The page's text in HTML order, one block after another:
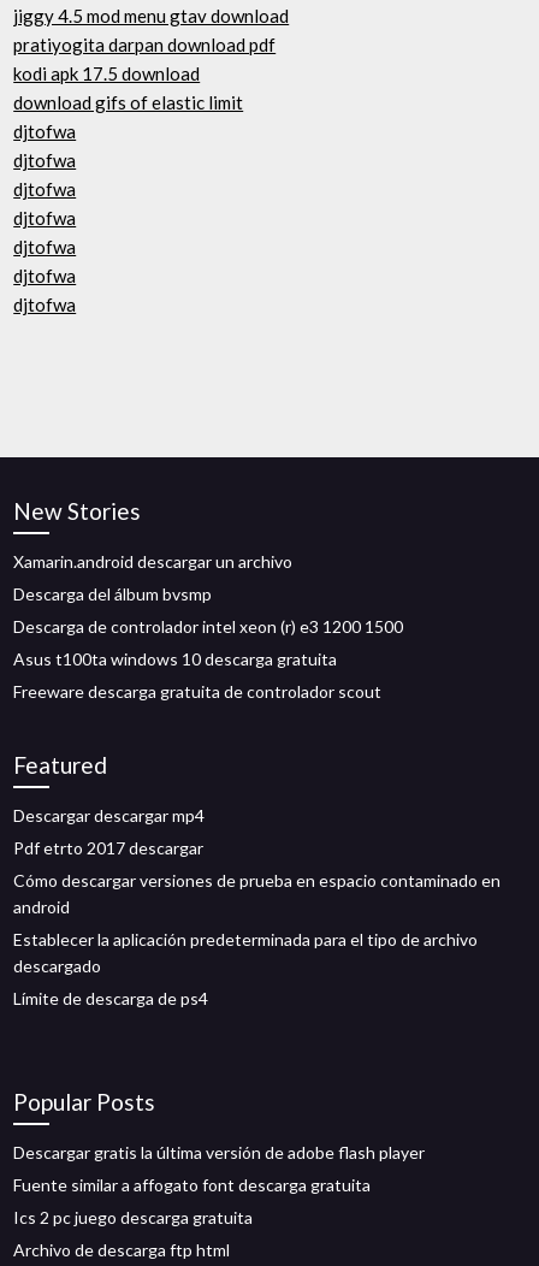
jiggy 4.5 mod menu gtav download
pratiyogita darpan download pdf
kodi apk 17.5 download
download gifs of elastic limit
djtofwa
djtofwa
djtofwa
djtofwa
djtofwa
djtofwa
djtofwa
New Stories
Xamarin.android descargar un archivo
Descarga del álbum bvsmp
Descarga de controlador intel xeon (r) e3 1200 1500
Asus t100ta windows 10 descarga gratuita
Freeware descarga gratuita de controlador scout
Featured
Descargar descargar mp4
Pdf etrto 2017 descargar
Cómo descargar versiones de prueba en espacio contaminado en
android
Establecer la aplicación predeterminada para el tipo de archivo
descargado
Límite de descarga de ps4
Popular Posts
Descargar gratis la última versión de adobe flash player
Fuente similar a affogato font descarga gratuita
Ics 2 pc juego descarga gratuita
Archivo de descarga ftp html